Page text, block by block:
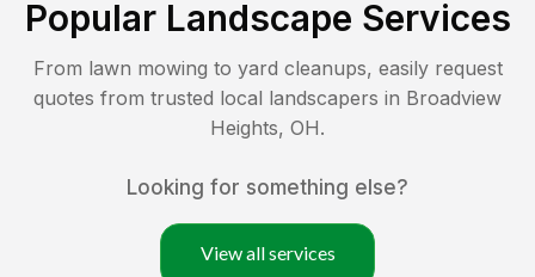
Popular Landscape Services
From lawn mowing to yard cleanups, easily request
quotes from trusted local landscapers in Broadview
Heights, OH.
Looking for something else?
View all services